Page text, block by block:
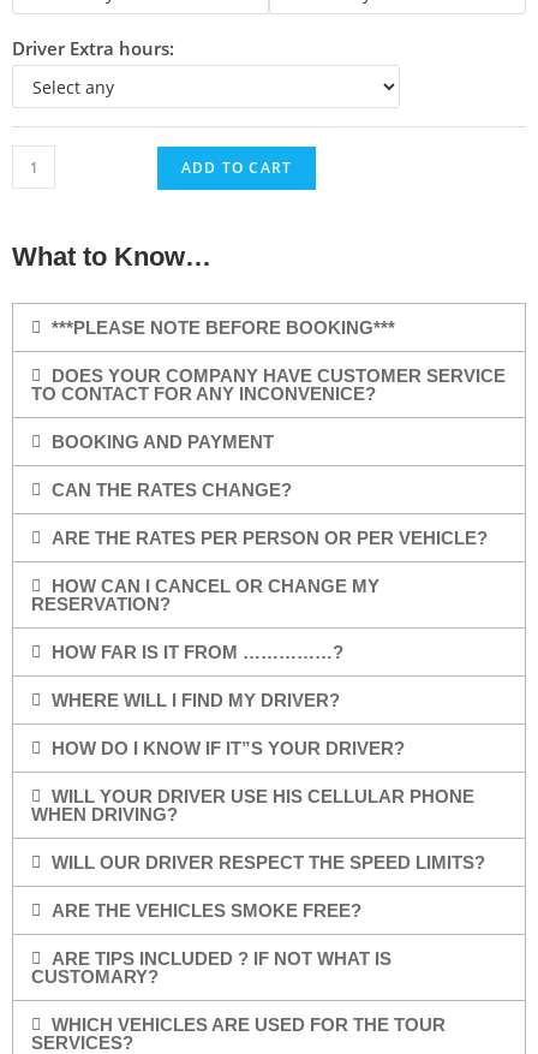
Driver Extra hours:
ADD TO CART
What to Know…
***PLEASE NOTE BEFORE BOOKING***
DOES YOUR COMPANY HAVE CUSTOMER SERVICE
TO CONTACT FOR ANY INCONVENICE?
BOOKING AND PAYMENT
CAN THE RATES CHANGE?
ARE THE RATES PER PERSON OR PER VEHICLE?
HOW CAN I CANCEL OR CHANGE MY
RESERVATION?
HOW FAR IS IT FROM ……………?
WHERE WILL I FIND MY DRIVER?
HOW DO I KNOW IF IT”S YOUR DRIVER?
WILL YOUR DRIVER USE HIS CELLULAR PHONE
WHEN DRIVING?
WILL OUR DRIVER RESPECT THE SPEED LIMITS?
ARE THE VEHICLES SMOKE FREE?
ARE TIPS INCLUDED ? IF NOT WHAT IS
CUSTOMARY?
WHICH VEHICLES ARE USED FOR THE TOUR
SERVICES?